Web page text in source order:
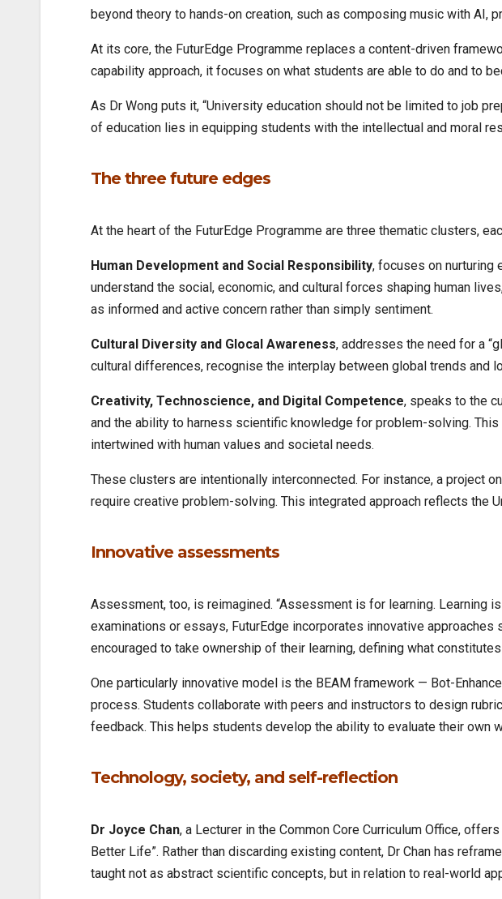
beyond theory to hands-on creation, such as composing music with AI,
At its core, the FuturEdge Programme replaces a content-driven
capability approach, it focuses on what students are able to do and to
As Dr Wong puts it, “University education should not be limited to job
of education lies in equipping students with the intellectual and moral
The three future edges
At the heart of the FuturEdge Programme are three thematic clusters,
Human Development and Social Responsibility, focuses on nurturing
understand the social, economic, and cultural forces shaping human
as informed and active concern rather than simply sentiment.
Cultural Diversity and Glocal Awareness, addresses the need for a
cultural differences, recognise the interplay between global trends and
Creativity, Technoscience, and Digital Competence, speaks to the
and the ability to harness scientific knowledge for problem-solving.
intertwined with human values and societal needs.
These clusters are intentionally interconnected. For instance, a project
require creative problem-solving. This integrated approach reflects the
Innovative assessments
Assessment, too, is reimagined. “Assessment is for learning. Learning
examinations or essays, FuturEdge incorporates innovative
encouraged to take ownership of their learning, defining what
One particularly innovative model is the BEAM framework — Bot-
process. Students collaborate with peers and instructors to design
feedback. This helps students develop the ability to evaluate their own
Technology, society, and self-reflection
Dr Joyce Chan, a Lecturer in the Common Core Curriculum Office,
Better Life”. Rather than discarding existing content, Dr Chan has
taught not as abstract scientific concepts, but in relation to real-world